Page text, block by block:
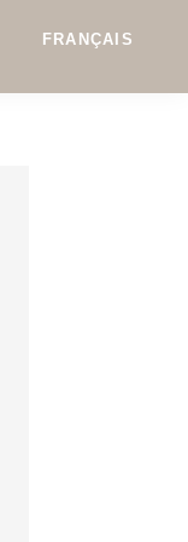
FRANÇAIS